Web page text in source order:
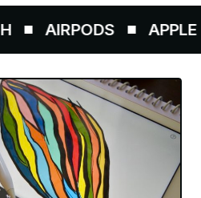
AIRPODS APPLE